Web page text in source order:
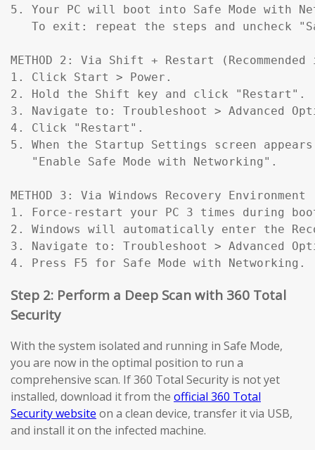
5. Your PC will boot into Safe Mode with
To exit: repeat the steps and uncheck
METHOD 2: Via Shift + Restart
1. Click Start > Power.
2. Hold the Shift key and click "Restart".
3. Navigate to: Troubleshoot > Advanced
4. Click "Restart".
5. When the Startup Settings screen
   "Enable Safe Mode with Networking".
METHOD 3: Via Windows Recovery
1. Force-restart your PC 3 times during
2. Windows will automatically enter the
3. Navigate to: Troubleshoot > Advanced
4. Press F5 for Safe Mode with Networking.
Step 2: Perform a Deep Scan with 360 Total
Security
With the system isolated and running in Safe Mode,
you are now in the optimal position to run a
comprehensive scan. If 360 Total Security is not yet
installed, download it from the official 360 Total
Security website on a clean device, transfer it via USB,
and install it on the infected machine.